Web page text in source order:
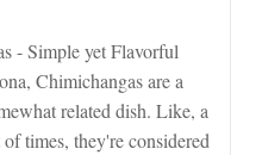
- Simple yet Flavorful
Chimichangas are a
related dish. Like, a
times, they're considered